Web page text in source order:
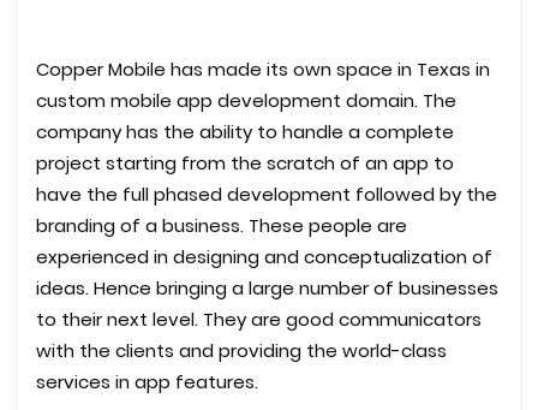
Copper Mobile has made its own space in Texas in
custom mobile app development domain. The
company has the ability to handle a complete
project starting from the scratch of an app to
have the full phased development followed by the
branding of a business. These people are
experienced in designing and conceptualization of
ideas. Hence bringing a large number of businesses
to their next level. They are good communicators
with the clients and providing the world-class
services in app features.